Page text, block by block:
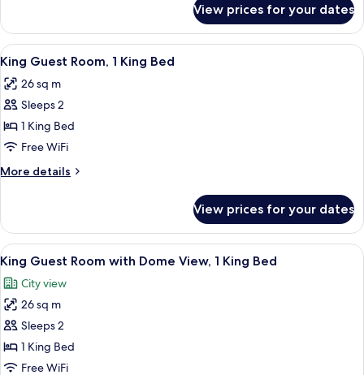
Beds
Guest
Room,
2
Single
Beds
View prices for your dates
View
all
photos
for
King
Guest
Room,
1
Bed
A hotel room with a large bed, a
4
King Guest Room, 1 King Bed
26 sq m
Sleeps 2
1 King Bed
Free WiFi
More details
More
Guest
Room,
1
King
Bed
View prices for your dates
View
all
photos
for
King
Guest
Room
A hotel room with a large bed, a
6
King Guest Room with Dome View, 1 King Bed
City view
26 sq m
Sleeps 2
1 King Bed
Free WiFi